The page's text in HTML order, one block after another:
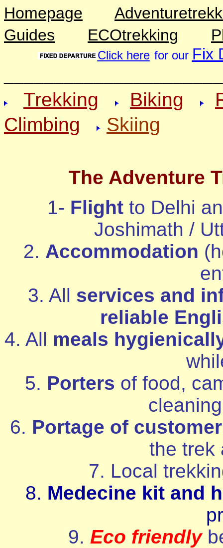
Homepage
Guides
ECOtrekking
Click here for our Fix
Trekking
Biking
Climbing
Skiing
The Adventure
1- Flightto Delhi
Joshimath /
2. Accommodation
3. All services and
reliable
4. All meals
5. Porters of food,
6. Portage of
the trek
7. Local
8. Medecine kit and
9. Eco friendly